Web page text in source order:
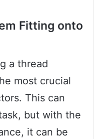
Fitting onto
a thread
most crucial
This can
but with the
it can be